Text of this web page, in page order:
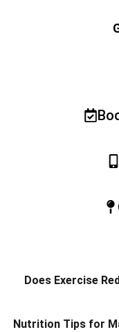
Does Exercise
Nutrition Tips for